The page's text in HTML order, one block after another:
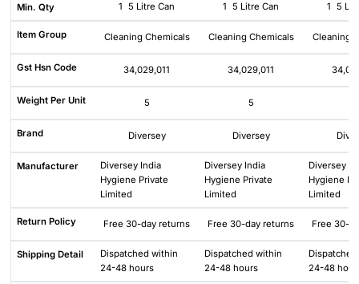
Min. Qty 1 5 Litre Can 1 5 Litre Can 1 5
Item Group Cleaning Chemicals Cleaning Chemicals Cleaning
Gst Hsn Code 34,029,011 34,029,011
Weight Per Unit 5 5
Brand Diversey Diversey
Manufacturer
Diversey India
Hygiene Private
Limited
Diversey India
Hygiene Private
Limited
Diversey
Hygiene
Limited
Return Policy Free 30-day returns Free 30-day returns Free 30-
Shipping Detail
Dispatched within
24-48 hours
Dispatched within
24-48 hours
24-48